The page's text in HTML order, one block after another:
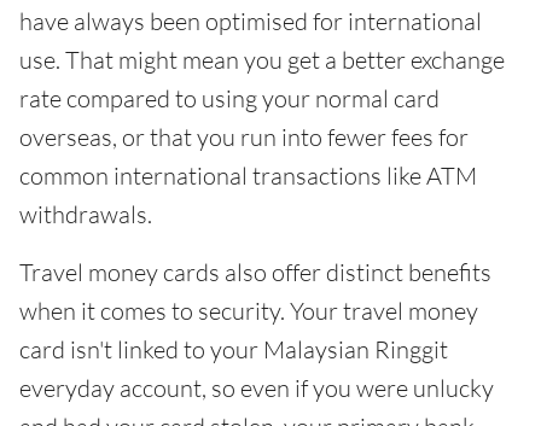
have always been optimised for international
use. That might mean you get a better exchange
rate compared to using your normal card
overseas, or that you run into fewer fees for
common international transactions like ATM
withdrawals.
Travel money cards also offer distinct benefits
when it comes to security. Your travel money
card isn't linked to your Malaysian Ringgit
everyday account, so even if you were unlucky